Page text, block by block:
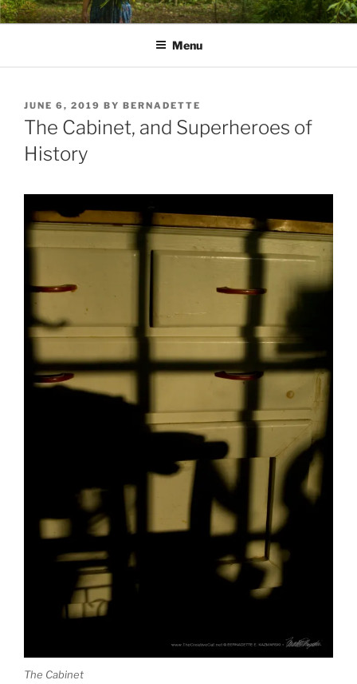
Skip
to
PATHS I HAVE WALKED
poetry and prose of Bernadette E. Kazmarski
Menu
POSTED
ON
JUNE 6, 2019 BY BERNADETTE
The Cabinet, and Superheroes of
History
The Cabinet